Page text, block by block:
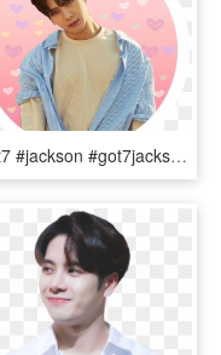
#got7 #jackson #got7jackson #sticker - Jackson Wang, HD Png Download